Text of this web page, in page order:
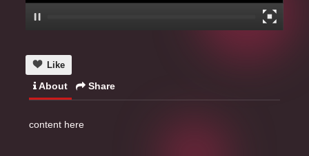
Like
About Share
content here